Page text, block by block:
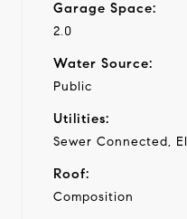
Garage Space:
2.0
Water Source:
Public
Utilities:
Sewer Connected,
Roof:
Composition